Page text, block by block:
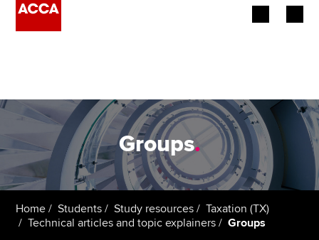
Employers
Learning providers
Students
Groups.
Home Students Study resources
Taxation (TX)
Technical articles and topic explainers
Groups